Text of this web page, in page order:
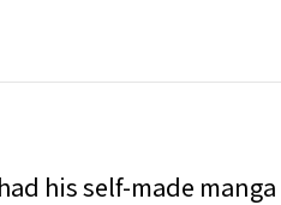
his self-made